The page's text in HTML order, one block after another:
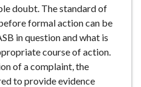
doubt. The standard of
formal action can be
in question and what is
course of action.
of a complaint, the
to provide evidence